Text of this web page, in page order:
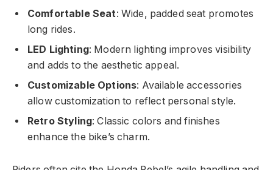
Comfortable Seat: Wide, padded seat promotes
long rides.
LED Lighting: Modern lighting improves visibility
and adds to the aesthetic appeal.
Customizable Options: Available accessories
allow customization to reflect personal style.
Retro Styling: Classic colors and finishes
enhance the bike’s charm.